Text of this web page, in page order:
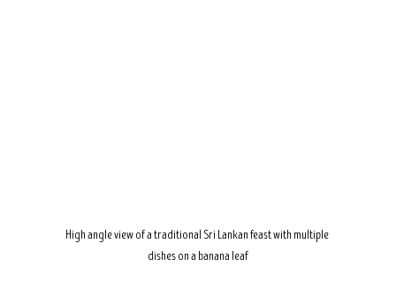
High angle view of a traditional Sri Lankan feast with multiple
dishes on a banana leaf